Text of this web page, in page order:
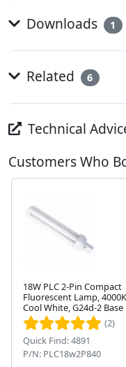
Downloads 1
Related 6
Technical
Customers Who
18W PLC 2-Pin Compact
Fluorescent Lamp, 4000K
Cool White, G24d-2 Base
(2)
Quick Find: 4891
P/N: PLC18w2P840